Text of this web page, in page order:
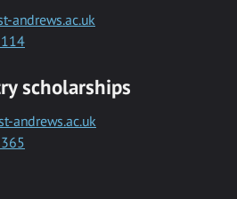
andrews.ac.uk
scholarships
andrews.ac.uk